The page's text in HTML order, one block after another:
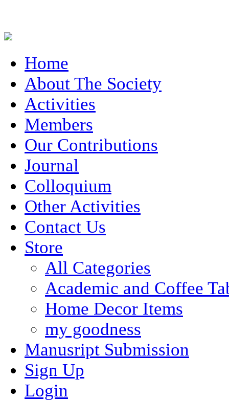
Home
About The Society
Activities
Members
Our Contributions
Journal
Colloquium
Other Activities
Contact Us
Store
All Categories
Academic and Coffee
Home Decor Items
my goodness
Manusript Submission
Sign Up
Login